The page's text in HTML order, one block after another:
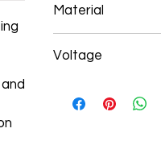
Material
Voltage